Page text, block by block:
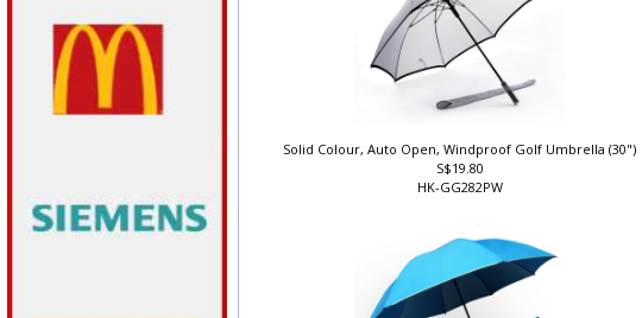
Solid Colour, Auto Open, Windproof Golf Umbrella (30")
S$19.80
HK-GG282PW